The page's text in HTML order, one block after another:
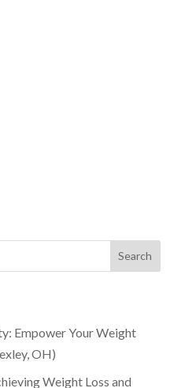
Empower Your Weight
OH)
Weight Loss and